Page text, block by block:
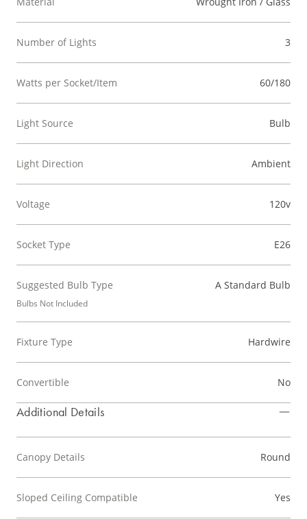
Number of Lights 3
Watts per Socket/Item 60/180
Light Source Bulb
Light Direction Ambient
Voltage 120v
Socket Type E26
Suggested Bulb Type A Standard Bulb
Bulbs Not Included
Fixture Type Hardwire
Convertible No
Additional Details
Canopy Details Round
Sloped Ceiling Compatible Yes